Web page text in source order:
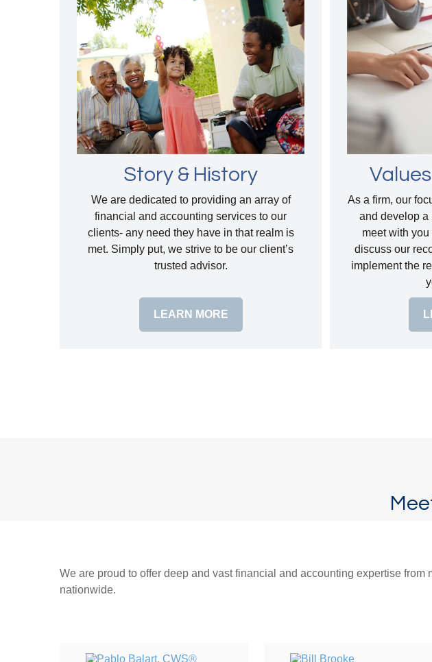
Story & History
We are dedicated to providing an array of
financial and accounting services to our
clients- any need they have in that realm is
met. Simply put, we strive to be our client’s
trusted advisor.
LEARN MORE
As a firm, our
and develop a
meet with
discuss our
implement the
We are proud to offer deep and vast financial and accounting expertise
nationwide.